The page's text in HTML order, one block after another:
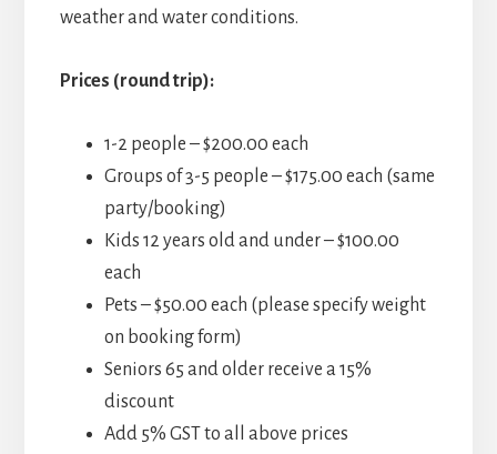
weather and water conditions.
Prices (round trip):
1-2 people – $200.00 each
Groups of 3-5 people – $175.00 each (same
party/booking)
Kids 12 years old and under – $100.00
each
Pets – $50.00 each (please specify weight
on booking form)
Seniors 65 and older receive a 15%
discount
Add 5% GST to all above prices